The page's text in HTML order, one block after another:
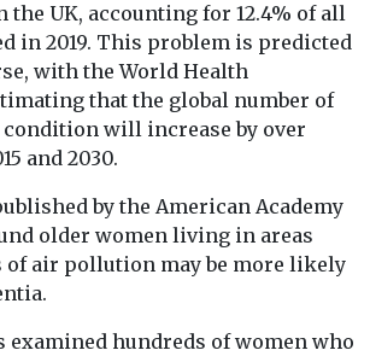
the UK, accounting for 12.4% of all
in 2019. This problem is predicted
with the World Health
that the global number of
will increase by over
and 2030.
by the American Academy
older women living in areas
air pollution may be more likely
examined hundreds of women who